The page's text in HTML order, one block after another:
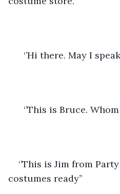
‘’Hi there. May I
‘’This is Bruce.
‘’This is Jim from
costumes ready’’